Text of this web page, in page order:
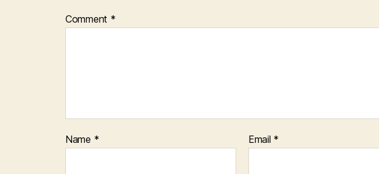
Comment *
Name * Email *